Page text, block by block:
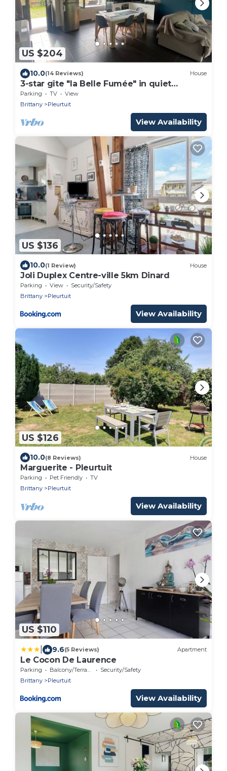
US $204
10.0(14 Reviews) House
3-star gîte "la Belle Fumée" in quiet
location with large garden, near Rance and
sea
Parking TV
View
Brittany
Pleurtuit
View Availability
US $136
10.0(1 Review) House
Joli Duplex Centre-ville 5km Dinard
Parking View
Security/Safety
Brittany
Pleurtuit
View Availability
US $126
10.0(8 Reviews) House
Marguerite - Pleurtuit
Parking Pet Friendly
TV
Brittany
Pleurtuit
View Availability
US $110
9.6(5 Reviews) Apartment
Le Cocon De Laurence
Parking Balcony/Terrace
Security/Safety
Brittany
Pleurtuit
View Availability